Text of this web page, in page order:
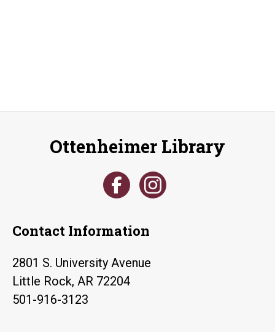
Ottenheimer Library
Contact Information
2801 S. University Avenue
Little Rock, AR 72204
501-916-3123